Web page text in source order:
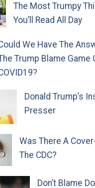
The Most Trumpy
You’ll Read All Day
We Have The
Trump Blame Game
Donald Trump’s
Presser
Was There A
The CDC?
Don’t Blame